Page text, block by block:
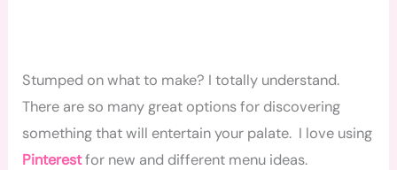
Stumped on what to make? I totally understand.
There are so many great options for discovering
something that will entertain your palate. I love using
Pinterestfor new and different menu ideas.